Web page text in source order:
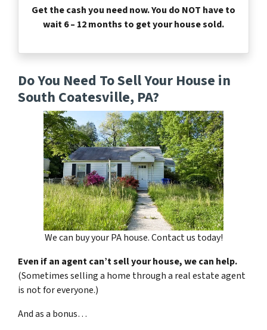
Get the cash you need now. You do NOT have to
wait 6 – 12 months to get your house sold.
Do You Need To Sell Your House in
South Coatesville, PA?
We can buy your PA house. Contact us today!
Even if an agent can’t sell your house, we can help.
(Sometimes selling a home through a real estate agent
is not for everyone.)
And as a bonus…